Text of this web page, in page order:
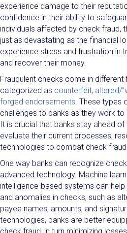
experience damage to their
confidence in their ability to
individuals affected by check fraud,
just as devastating as the financial
experience stress and frustration in
and recover their money.
Fraudulent checks come in
categorized as counterfeit, altered/
forged endorsements . These types
challenges to banks as they work to
It is crucial that banks stay ahead
evaluate their current processes,
technologies to combat check fraud.
One way banks can recognize
advanced technology. Machine
intelligence-based systems can
and anomalies in checks, such as
payee names, amounts, and
technologies, banks are better
check fraud, in turn minimizing